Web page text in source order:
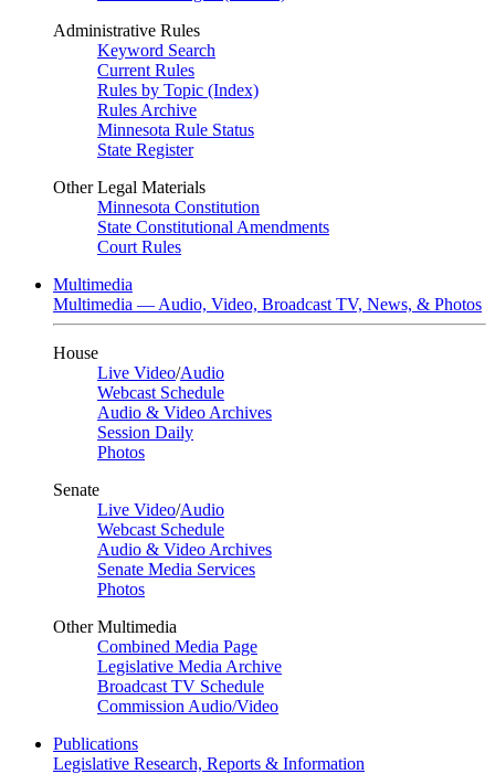
Administrative Rules
Keyword Search
Current Rules
Rules by Topic (Index)
Rules Archive
Minnesota Rule Status
State Register
Other Legal Materials
Minnesota Constitution
State Constitutional Amendments
Court Rules
Multimedia
Multimedia — Audio, Video, Broadcast TV, News, & Photos
House
Live Video/Audio
Webcast Schedule
Audio & Video Archives
Session Daily
Photos
Senate
Live Video/Audio
Webcast Schedule
Audio & Video Archives
Senate Media Services
Photos
Other Multimedia
Combined Media Page
Legislative Media Archive
Broadcast TV Schedule
Commission Audio/Video
Publications
Legislative Research, Reports & Information